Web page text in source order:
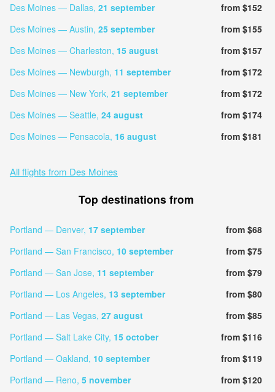
Des Moines — Dallas, 21 september
from $152
Des Moines — Austin, 25 september
from $155
Des Moines — Charleston, 15 august
from $157
Des Moines — Newburgh, 11 september
from $172
Des Moines — New York, 21 september
from $172
Des Moines — Seattle, 24 august
from $174
Des Moines — Pensacola, 16 august from $181
All flights from Des Moines
Top destinations from
Portland — Denver, 17 september
from $68
Portland — San Francisco, 10 september
from $75
Portland — San Jose, 11 september
from $79
Portland — Los Angeles, 13 september
from $80
Portland — Las Vegas, 27 august
from $85
Portland — Salt Lake City, 15 october
from $116
Portland — Oakland, 10 september
from $119
Portland — Reno, 5 november
from $120